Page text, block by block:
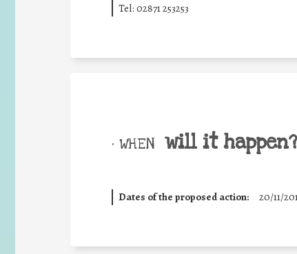
Tel: 02871 253253
• WHEN will it happen?
Dates of the proposed action: 20/11/